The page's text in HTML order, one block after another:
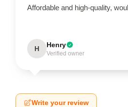
Affordable and high-quality,
H Henry
Verified owner
Write your review